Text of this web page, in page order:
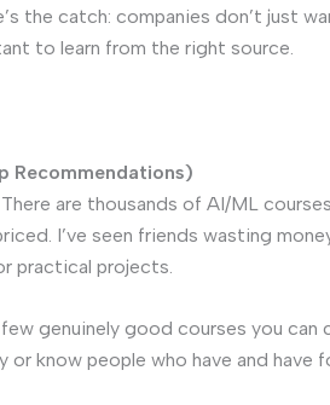
the catch: companies don’t just
to learn from the right source.
Recommendations)
are thousands of AI/ML
I’ve seen friends wasting
practical projects.
genuinely good courses you can
or know people who have and have